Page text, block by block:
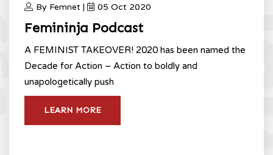
By Femnet | 05 Oct 2020
Femininja Podcast
A FEMINIST TAKEOVER! 2020 has been named the
Decade for Action – Action to boldly and
unapologetically push
LEARN MORE